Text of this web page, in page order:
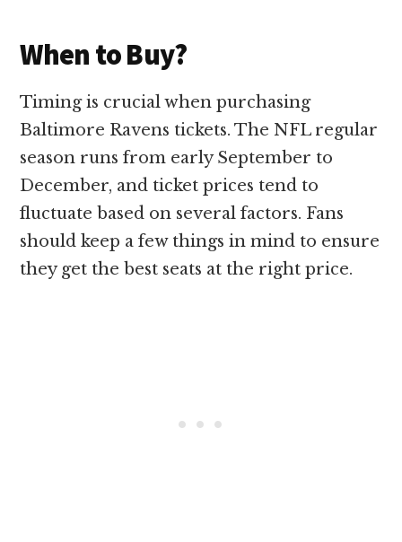
When to Buy?
Timing is crucial when purchasing
Baltimore Ravens tickets. The NFL regular
season runs from early September to
December, and ticket prices tend to
fluctuate based on several factors. Fans
should keep a few things in mind to ensure
they get the best seats at the right price.